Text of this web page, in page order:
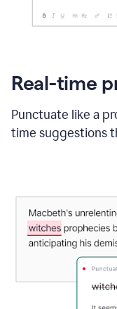
Real-time
Punctuate like a
time suggestions